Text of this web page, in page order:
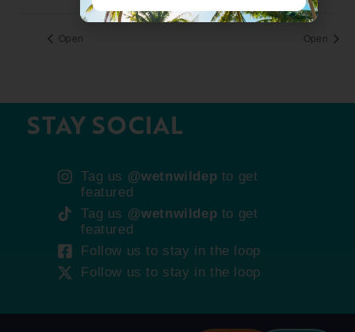
Open Open
STAY SOCIAL
Tag us @wetnwildep to get
featured
Tag us @wetnwildep to get
featured
Follow us to stay in the loop
Follow us to stay in the loop